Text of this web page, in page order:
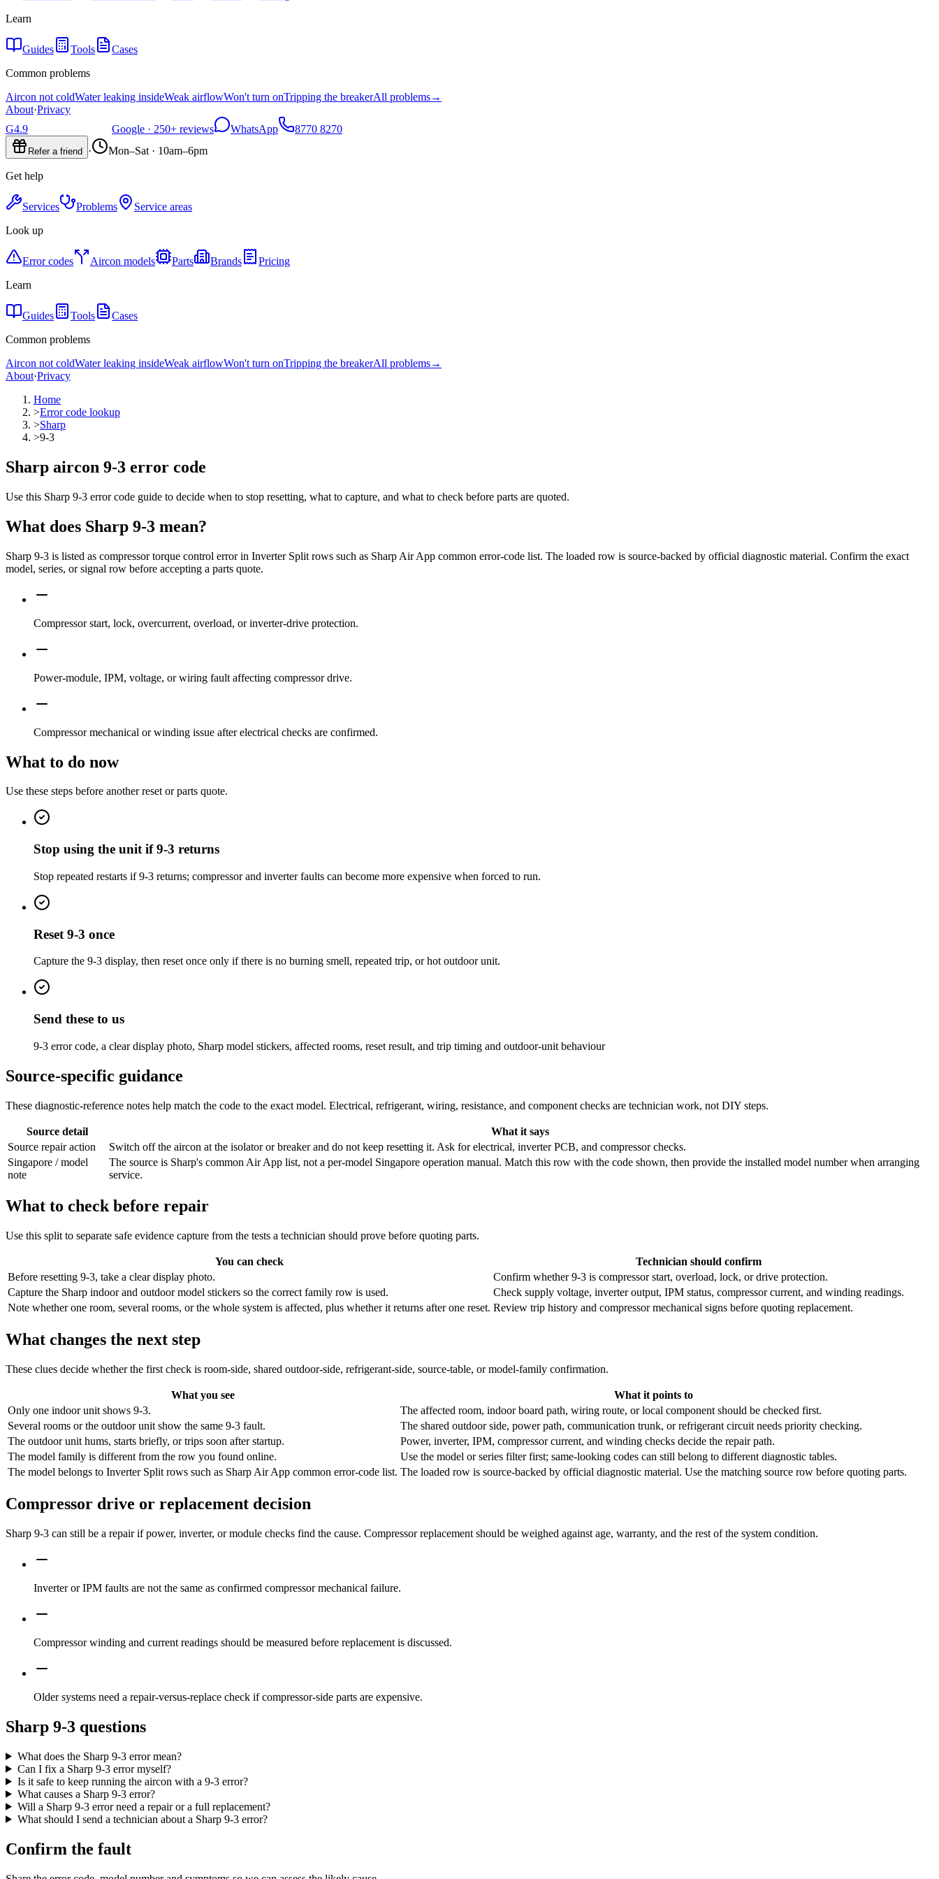
Learn
Guides Tools
Cases
Common problems
Aircon not coldWater leaking insideWeak airflowWon't turn onTripping the breakerAll problems→
About·Privacy
G4.9 Google · 250+ reviews WhatsApp 8770 8270
Refer a friend · Mon–Sat · 10am–6pm
Get help
Services Problems
Service areas
Look up
Error codes Aircon models Parts Brands
Pricing
Learn
Guides Tools
Cases
Common problems
Aircon not coldWater leaking insideWeak airflowWon't turn onTripping the breakerAll problems→
About·Privacy
Home
>Error code lookup
>Sharp
>9-3
Sharp aircon 9-3 error code
Use this Sharp 9-3 error code guide to decide when to stop resetting, what to capture, and what to check before parts are quoted.
What does Sharp 9-3 mean?
Sharp 9-3 is listed as compressor torque control error in Inverter Split rows such as Sharp Air App common error-code list. The loaded row is source-backed by official diagnostic material. Confirm the exact
model, series, or signal row before accepting a parts quote.
Compressor start, lock, overcurrent, overload, or inverter-drive protection.
Power-module, IPM, voltage, or wiring fault affecting compressor drive.
Compressor mechanical or winding issue after electrical checks are confirmed.
What to do now
Use these steps before another reset or parts quote.
Stop using the unit if 9-3 returns
Stop repeated restarts if 9-3 returns; compressor and inverter faults can become more expensive when forced to run.
Reset 9-3 once
Capture the 9-3 display, then reset once only if there is no burning smell, repeated trip, or hot outdoor unit.
Send these to us
9-3 error code, a clear display photo, Sharp model stickers, affected rooms, reset result, and trip timing and outdoor-unit behaviour
Source-specific guidance
These diagnostic-reference notes help match the code to the exact model. Electrical, refrigerant, wiring, resistance, and component checks are technician work, not DIY steps.
Source detail
What it says
Source repair action
Switch off the aircon at the isolator or breaker and do not keep resetting it. Ask for electrical, inverter PCB, and compressor checks.
Singapore / model
note
The source is Sharp's common Air App list, not a per-model Singapore operation manual. Match this row with the code shown, then provide the installed model number when arranging
service.
What to check before repair
Use this split to separate safe evidence capture from the tests a technician should prove before quoting parts.
You can check
Technician should confirm
Before resetting 9-3, take a clear display photo.
Confirm whether 9-3 is compressor start, overload, lock, or drive protection.
Capture the Sharp indoor and outdoor model stickers so the correct family row is used.
Check supply voltage, inverter output, IPM status, compressor current, and winding readings.
Note whether one room, several rooms, or the whole system is affected, plus whether it returns after one reset. Review trip history and compressor mechanical signs before quoting replacement.
What changes the next step
These clues decide whether the first check is room-side, shared outdoor-side, refrigerant-side, source-table, or model-family confirmation.
What you see
What it points to
Only one indoor unit shows 9-3.
The affected room, indoor board path, wiring route, or local component should be checked first.
Several rooms or the outdoor unit show the same 9-3 fault.
The shared outdoor side, power path, communication trunk, or refrigerant circuit needs priority checking.
The outdoor unit hums, starts briefly, or trips soon after startup.
Power, inverter, IPM, compressor current, and winding checks decide the repair path.
The model family is different from the row you found online.
Use the model or series filter first; same-looking codes can still belong to different diagnostic tables.
The model belongs to Inverter Split rows such as Sharp Air App common error-code list. The loaded row is source-backed by official diagnostic material. Use the matching source row before quoting parts.
Compressor drive or replacement decision
Sharp 9-3 can still be a repair if power, inverter, or module checks find the cause. Compressor replacement should be weighed against age, warranty, and the rest of the system condition.
Inverter or IPM faults are not the same as confirmed compressor mechanical failure.
Compressor winding and current readings should be measured before replacement is discussed.
Older systems need a repair-versus-replace check if compressor-side parts are expensive.
Sharp 9-3 questions
What does the Sharp 9-3 error mean?
Can I fix a Sharp 9-3 error myself?
Is it safe to keep running the aircon with a 9-3 error?
What causes a Sharp 9-3 error?
Will a Sharp 9-3 error need a repair or a full replacement?
What should I send a technician about a Sharp 9-3 error?
Confirm the fault